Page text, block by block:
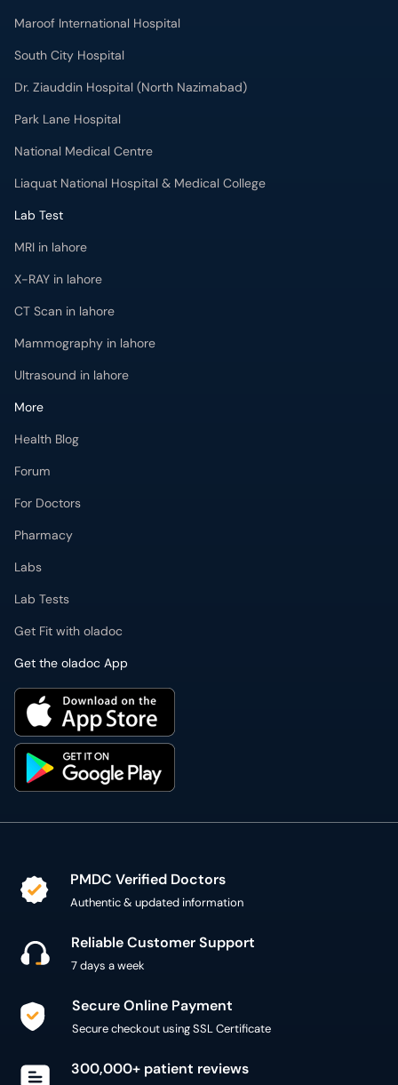
Maroof International Hospital
South City Hospital
Dr. Ziauddin Hospital (North Nazimabad)
Park Lane Hospital
National Medical Centre
Liaquat National Hospital & Medical College
Lab Test
MRI in lahore
X-RAY in lahore
CT Scan in lahore
Mammography in lahore
Ultrasound in lahore
More
Health Blog
Forum
For Doctors
Pharmacy
Labs
Lab Tests
Get Fit with oladoc
Get the oladoc App
PMDC Verified Doctors
Authentic & updated information
Reliable Customer Support
7 days a week
Secure Online Payment
Secure checkout using SSL Certificate
300,000+ patient reviews